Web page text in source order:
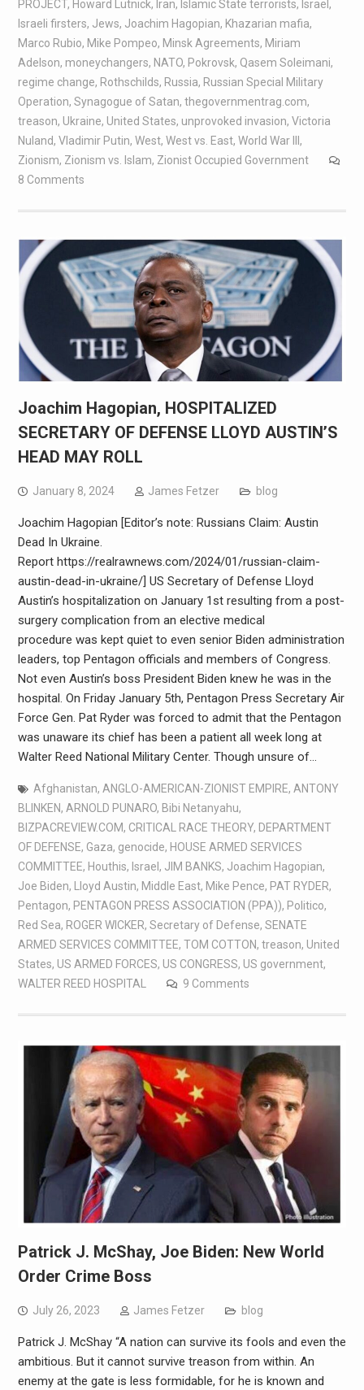
PROJECT, Howard Lutnick, Iran, Islamic State terrorists, Israel ,
Israeli firsters, Jews, Joachim Hagopian, Khazarian mafia,
Marco Rubio, Mike Pompeo, Minsk Agreements, Miriam
Adelson, moneychangers, NATO, Pokrovsk, Qasem Soleimani,
regime change, Rothschilds, Russia, Russian Special Military
Operation, Synagogue of Satan, thegovernmentrag.com,
treason, Ukraine, United States, unprovoked invasion, Victoria
Nuland, Vladimir Putin, West, West vs. East, World War III ,
Zionism, Zionism vs. Islam, Zionist Occupied Government
8 Comments
Joachim Hagopian, HOSPITALIZED
SECRETARY OF DEFENSE LLOYD AUSTIN’S
HEAD MAY ROLL
January 8, 2024 James Fetzer blog
Joachim Hagopian [Editor’s note: Russians Claim: Austin
Dead In Ukraine.
Report https://realrawnews.com/2024/01/russian-claim-
austin-dead-in-ukraine/] US Secretary of Defense Lloyd
Austin’s hospitalization on January 1st resulting from a post-
surgery complication from an elective medical
procedure was kept quiet to even senior Biden administration
leaders, top Pentagon officials and members of Congress.
Not even Austin’s boss President Biden knew he was in the
hospital. On Friday January 5th, Pentagon Press Secretary Air
Force Gen. Pat Ryder was forced to admit that the Pentagon
was unaware its chief has been a patient all week long at
Walter Reed National Military Center. Though unsure of…
Afghanistan, ANGLO-AMERICAN-ZIONIST EMPIRE, ANTONY
BLINKEN, ARNOLD PUNARO, Bibi Netanyahu,
BIZPACREVIEW.COM, CRITICAL RACE THEORY, DEPARTMENT
OF DEFENSE, Gaza, genocide, HOUSE ARMED SERVICES
COMMITTEE, Houthis, Israel , JIM BANKS, Joachim Hagopian,
Joe Biden, Lloyd Austin, Middle East, Mike Pence, PAT RYDER,
Pentagon, PENTAGON PRESS ASSOCIATION (PPA)), Politico,
Red Sea, ROGER WICKER, Secretary of Defense, SENATE
ARMED SERVICES COMMITTEE, TOM COTTON, treason, United
States, US ARMED FORCES, US CONGRESS, US government,
WALTER REED HOSPITAL
9 Comments
Patrick J. McShay, Joe Biden: New World
Order Crime Boss
July 26, 2023 James Fetzer blog
Patrick J. McShay “A nation can survive its fools and even the
ambitious. But it cannot survive treason from within. An
enemy at the gate is less formidable, for he is known and